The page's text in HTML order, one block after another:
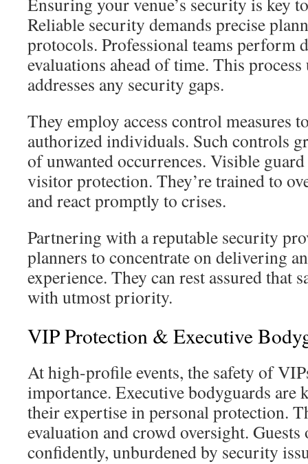
Reliable security demands precise
protocols. Professional teams perform
evaluations ahead of time. This process
addresses any security gaps.
They employ access control measures
authorized individuals. Such controls
of unwanted occurrences. Visible guard
visitor protection. They’re trained to
and react promptly to crises.
Partnering with a reputable security
planners to concentrate on delivering
experience. They can rest assured that
with utmost priority.
VIP Protection & Executive
At high-profile events, the safety of
importance. Executive bodyguards are
their expertise in personal protection.
evaluation and crowd oversight.
confidently, unburdened by security